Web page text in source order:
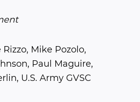
Rizzo, Mike Pozolo,
Paul Maguire,
U.S. Army GVSC